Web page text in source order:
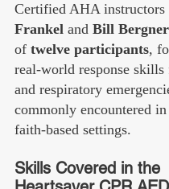
Certified AHA instructors
Frankel and Bill Bergner
of twelve participants,
real-world response skills
and respiratory
commonly encountered
faith-based settings.
Skills Covered in the